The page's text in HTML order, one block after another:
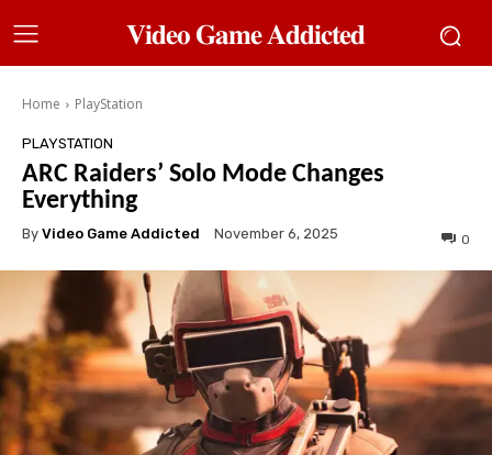
𝐕𝐢𝐝𝐞𝐨 𝐆𝐚𝐦𝐞 𝐀𝐝𝐝𝐢𝐜𝐭𝐞𝐝
Home PlayStation
PLAYSTATION
ARC Raiders’ Solo Mode Changes
Everything
By Video Game Addicted November 6, 2025 0